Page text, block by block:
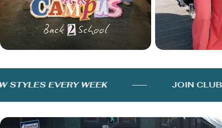
EVERY WEEK JOIN CLUB